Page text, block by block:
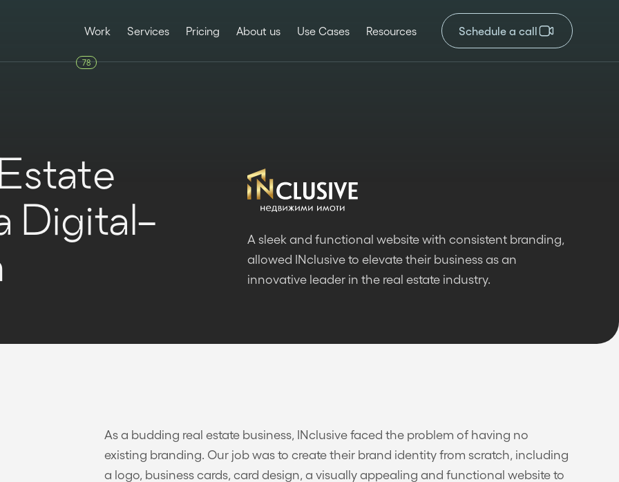
Work
78
Services Pricing About us Use Cases Resources Schedule a call
Digital-
A sleek and functional website with consistent branding,
allowed INclusive to elevate their business as an
innovative leader in the real estate industry.
As a budding real estate business, INclusive faced the problem of having no
existing branding. Our job was to create their brand identity from scratch, including
a logo, business cards, card design, a visually appealing and functional website to